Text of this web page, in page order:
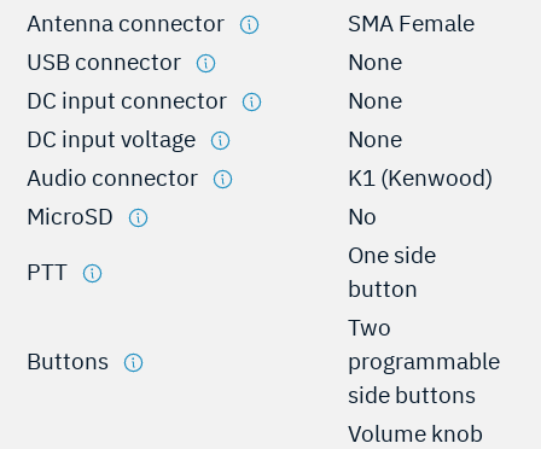
Antenna connector
SMA Female
USB connector
None
DC input connector
None
DC input voltage
None
Audio connector
K1 (Kenwood)
MicroSD
No
PTT
One side
button
Buttons
Two
programmable
side buttons
Volume knob